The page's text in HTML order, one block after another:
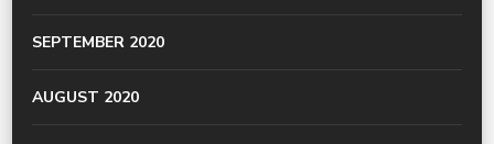
SEPTEMBER 2020
AUGUST 2020